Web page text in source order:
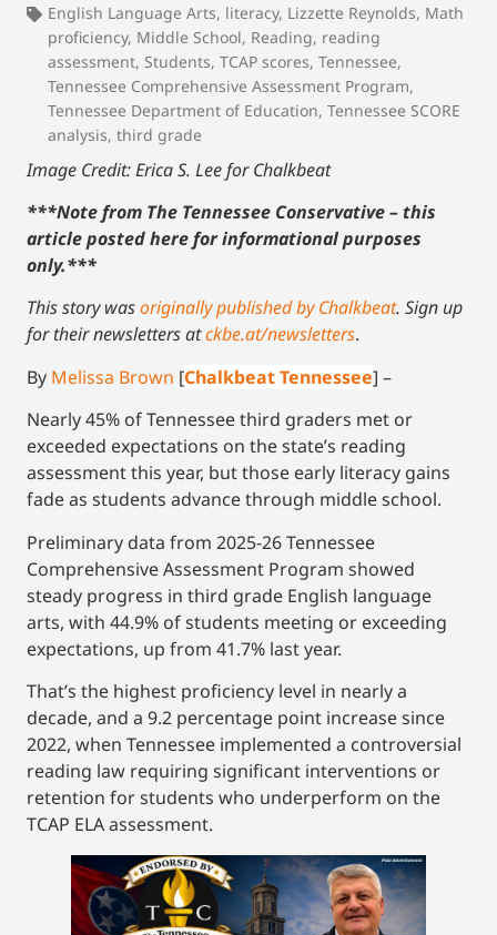
English Language Arts, literacy, Lizzette Reynolds, Math
proficiency, Middle School, Reading, reading
assessment, Students, TCAP scores, Tennessee,
Tennessee Comprehensive Assessment Program,
Tennessee Department of Education, Tennessee SCORE
analysis, third grade
Image Credit: Erica S. Lee for Chalkbeat
***Note from The Tennessee Conservative – this
article posted here for informational purposes
only.***
This story wasoriginally published by Chalkbeat. Sign up
for their newsletters atckbe.at/newsletters.
By Melissa Brown [Chalkbeat Tennessee] –
Nearly 45% of Tennessee third graders met or
exceeded expectations on the state’s reading
assessment this year, but those early literacy gains
fade as students advance through middle school.
Preliminary data from 2025-26 Tennessee
Comprehensive Assessment Program showed
steady progress in third grade English language
arts, with 44.9% of students meeting or exceeding
expectations, up from 41.7% last year.
That’s the highest proficiency level in nearly a
decade, and a 9.2 percentage point increase since
2022, when Tennessee implemented a controversial
reading law requiring significant interventions or
retention for students who underperform on the
TCAP ELA assessment.